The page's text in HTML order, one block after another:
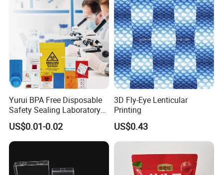
Panties Underwear Packing
Yurui BPA Free Disposable
Safety Sealing Laboratory
Hospital Specimen Pill
Packaging Custom 3 / 4
Layers 95kpa Biohazard
Specimen Bag Trash Bag
Pill Bag
US$0.01-0.02
3D Fly-Eye Lenticular
Printing
US$0.43